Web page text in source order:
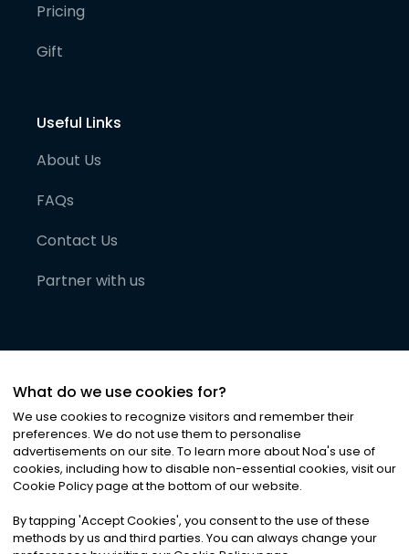
Pricing
Gift
Useful Links
About Us
FAQs
Contact Us
Partner with us
©2026Noa News Ltd. ALL RIGHTS RESERVED
Privacy|Terms & Conditions|Cookies
What do we use cookies for?
We use cookies to recognize visitors and remember their
preferences. We do not use them to personalise
advertisements on our site. To learn more about Noa's use of
cookies, including how to disable non-essential cookies, visit our
Cookie Policy page at the bottom of our website.
By tapping 'Accept Cookies', you consent to the use of these
methods by us and third parties. You can always change your